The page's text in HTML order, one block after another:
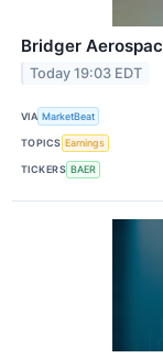
Bridger
Today 19:03 EDT
VIA MarketBeat
TOPICS Earnings
TICKERS BAER